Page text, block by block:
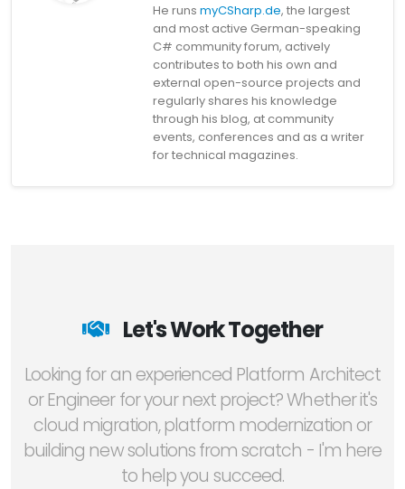
He runs myCSharp.de, the largest
and most active German-speaking
C# community forum, actively
contributes to both his own and
external open-source projects and
regularly shares his knowledge
through his blog, at community
events, conferences and as a writer
for technical magazines.
Let's Work Together
Looking for an experienced Platform Architect
or Engineer for your next project? Whether it's
cloud migration, platform modernization or
building new solutions from scratch - I'm here
to help you succeed.